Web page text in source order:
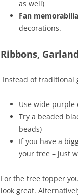
as well)
Fan
decorations.
Ribbons,
Instead of traditional
Use wide
Try a beaded
beads)
If you have a
your tree – just
For the tree topper
look great.